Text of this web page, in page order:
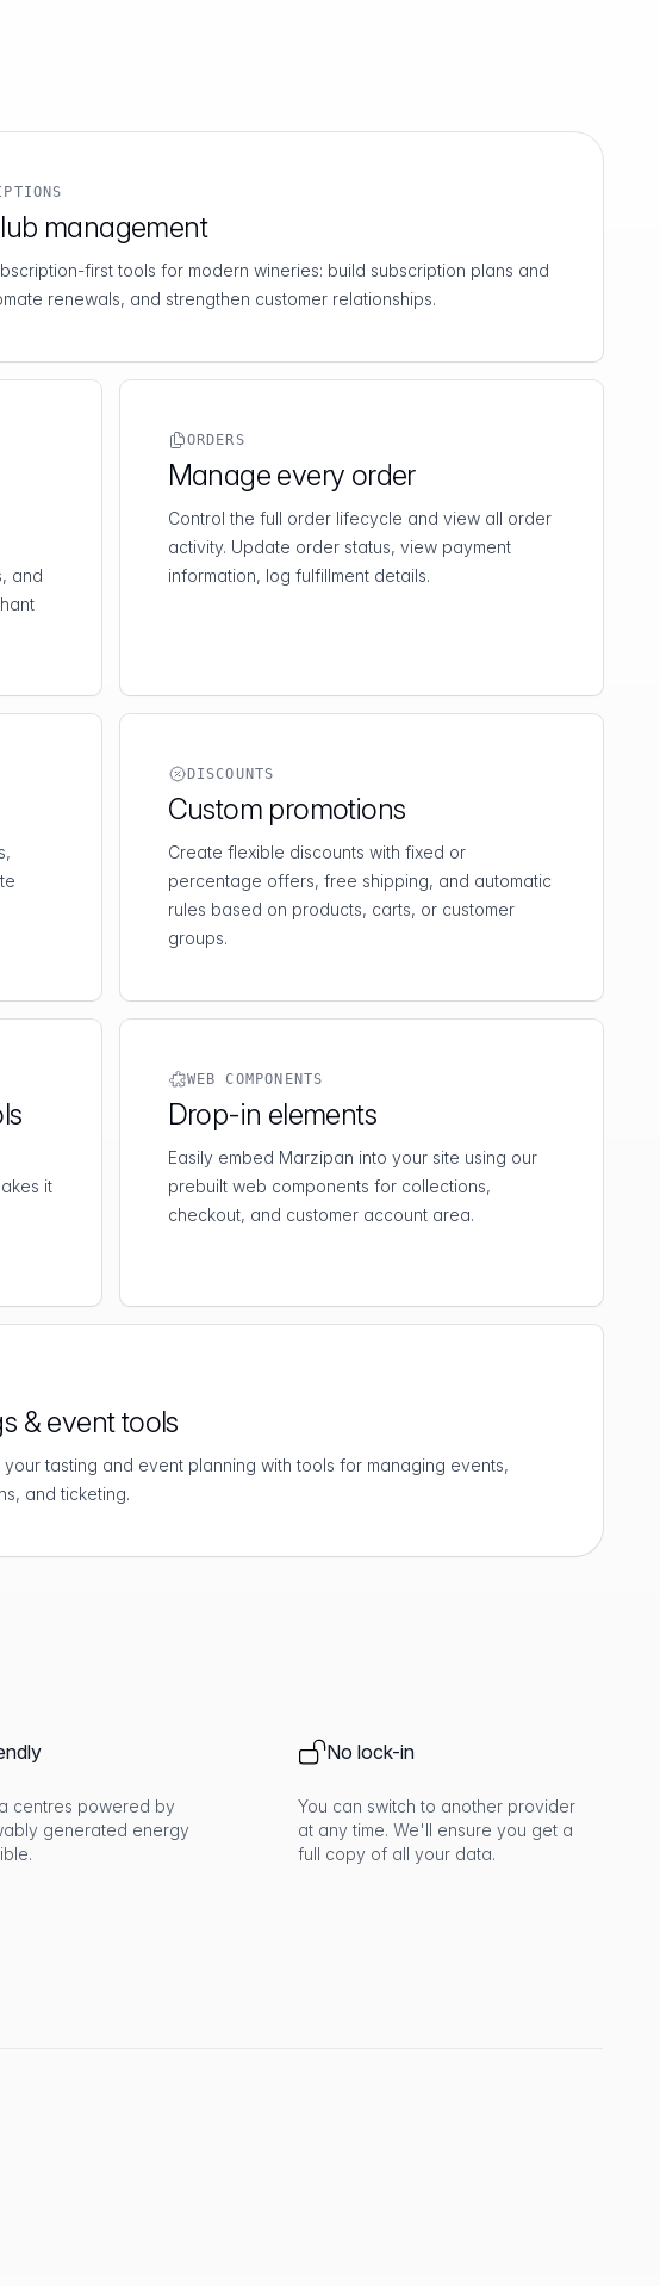
management
first tools for modern wineries: build subscription plans and
renewals, and strengthen customer relationships.
and
ORDERS
Manage every order
Control the full order lifecycle and view all order
activity. Update order status, view payment
information, log fulfillment details.
DISCOUNTS
Custom promotions
Create flexible discounts with fixed or
percentage offers, free shipping, and automatic
rules based on products, carts, or customer
groups.
it
WEB COMPONENTS
Drop-in elements
Easily embed Marzipan into your site using our
prebuilt web components for collections,
checkout, and customer account area.
& event tools
your tasting and event planning with tools for managing events,
and ticketing.
centres powered by
generated energy
No lock-in
You can switch to another provider
at any time. We'll ensure you get a
full copy of all your data.